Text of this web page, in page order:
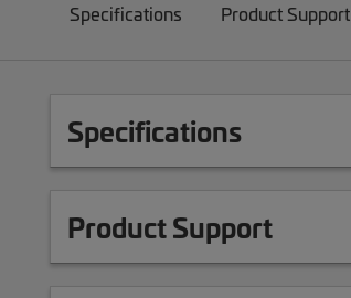
Specifications Product Support
Specifications
Product Support